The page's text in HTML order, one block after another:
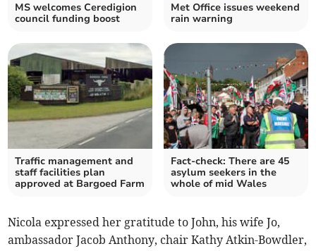
MS welcomes Ceredigion
council funding boost
Met Office issues weekend
rain warning
Traffic management and
staff facilities plan
approved at Bargoed Farm
Fact-check: There are 45
asylum seekers in the
whole of mid Wales
Nicola expressed her gratitude to John, his wife Jo,
ambassador Jacob Anthony, chair Kathy Atkin-Bowdler,